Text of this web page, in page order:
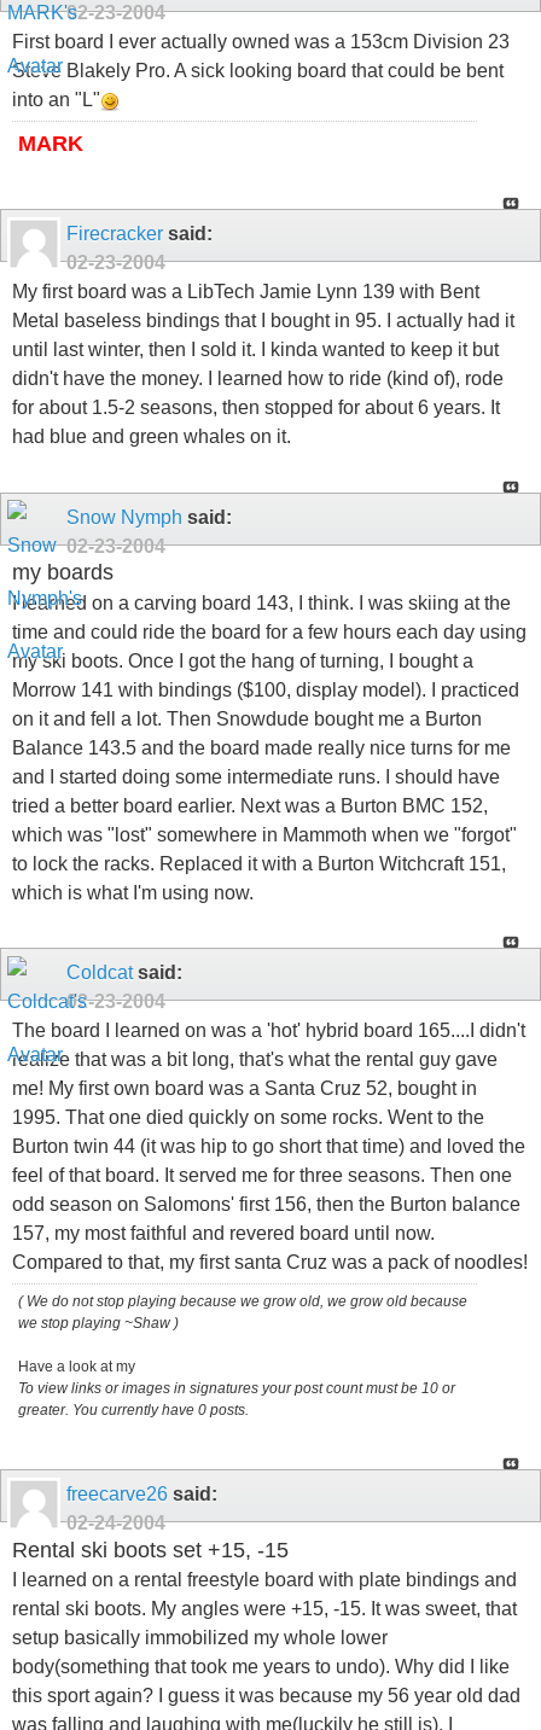
02-23-2004
First board I ever actually owned was a 153cm Division 23
Steve Blakely Pro. A sick looking board that could be bent
into an "L"
MARK
Firecracker said:
02-23-2004
My first board was a LibTech Jamie Lynn 139 with Bent
Metal baseless bindings that I bought in 95. I actually had it
until last winter, then I sold it. I kinda wanted to keep it but
didn't have the money. I learned how to ride (kind of), rode
for about 1.5-2 seasons, then stopped for about 6 years. It
had blue and green whales on it.
Snow Nymph said:
02-23-2004
my boards
I learned on a carving board 143, I think. I was skiing at the
time and could ride the board for a few hours each day using
my ski boots. Once I got the hang of turning, I bought a
Morrow 141 with bindings ($100, display model). I practiced
on it and fell a lot. Then Snowdude bought me a Burton
Balance 143.5 and the board made really nice turns for me
and I started doing some intermediate runs. I should have
tried a better board earlier. Next was a Burton BMC 152,
which was "lost" somewhere in Mammoth when we "forgot"
to lock the racks. Replaced it with a Burton Witchcraft 151,
which is what I'm using now.
Coldcatsaid:
02-23-2004
The board I learned on was a 'hot' hybrid board 165....I didn't
realize that was a bit long, that's what the rental guy gave
me! My first own board was a Santa Cruz 52, bought in
1995. That one died quickly on some rocks. Went to the
Burton twin 44 (it was hip to go short that time) and loved the
feel of that board. It served me for three seasons. Then one
odd season on Salomons' first 156, then the Burton balance
157, my most faithful and revered board until now.
Compared to that, my first santa Cruz was a pack of noodles!
( We do not stop playing because we grow old, we grow old because
we stop playing ~Shaw )
Have a look at my
To view links or images in signatures your post count must be 10 or
greater. You currently have 0 posts.
freecarve26 said:
02-24-2004
Rental ski boots set +15, -15
I learned on a rental freestyle board with plate bindings and
rental ski boots. My angles were +15, -15. It was sweet, that
setup basically immobilized my whole lower
body(something that took me years to undo). Why did I like
this sport again? I guess it was because my 56 year old dad
was falling and laughing with me(luckily he still is). I